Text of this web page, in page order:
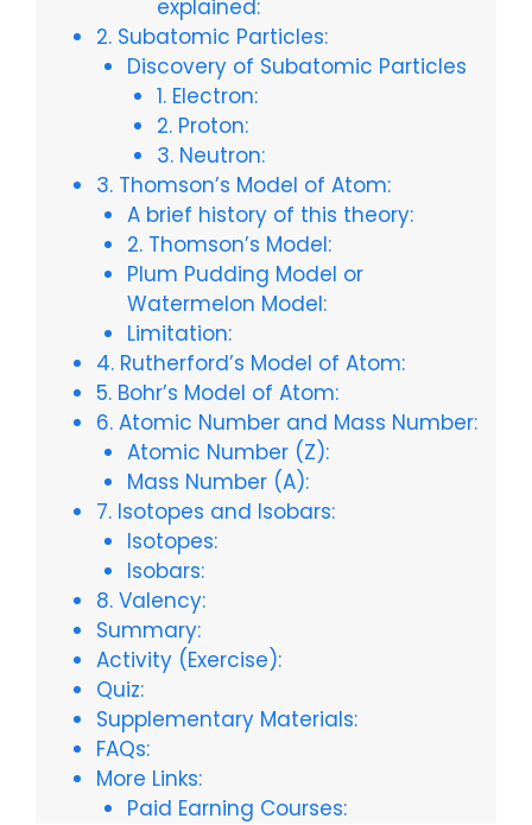
explained:
2. Subatomic Particles:
Discovery of Subatomic Particles
1. Electron:
2. Proton:
3. Neutron:
3. Thomson’s Model of Atom:
A brief history of this theory:
2. Thomson’s Model:
Plum Pudding Model or
Watermelon Model:
Limitation:
4. Rutherford’s Model of Atom:
5. Bohr’s Model of Atom:
6. Atomic Number and Mass Number:
Atomic Number (Z):
Mass Number (A):
7. Isotopes and Isobars:
Isotopes:
Isobars:
8. Valency:
Summary:
Activity (Exercise):
Quiz:
Supplementary Materials:
FAQs:
More Links:
Paid Earning Courses: